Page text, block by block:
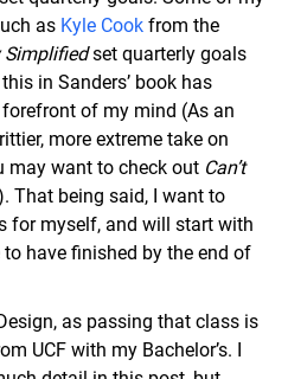
as Kyle Cook from the
Simplifiedset quarterly goals
in Sanders’ book has
of my mind (As an
more extreme take on
may want to check out Can’t
That being said, I want to
for myself, and will start with
have finished by the end of
as passing that class is
UCF with my Bachelor’s. I